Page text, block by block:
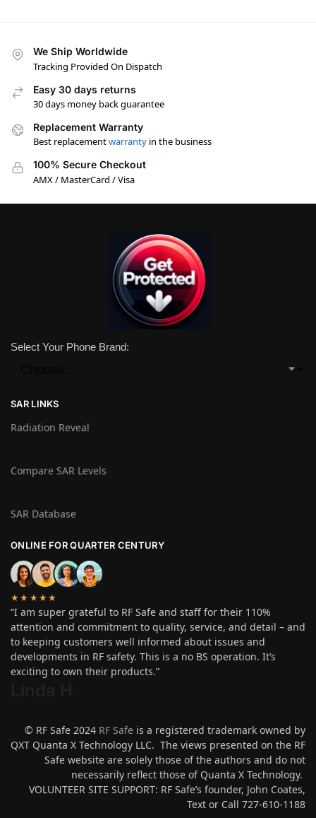
We Ship Worldwide
Tracking Provided On Dispatch
Easy 30 days returns
30 days money back guarantee
Replacement Warranty
Best replacementwarranty in the business
100% Secure Checkout
AMX / MasterCard / Visa
Select Your Phone Brand:
SAR LINKS
Radiation Reveal
Compare SAR Levels
SAR Database
ONLINE FOR QUARTER CENTURY
★★★★★
“I am super grateful to RF Safe and staff for their 110%
attention and commitment to quality, service, and detail – and
to keeping customers well informed about issues and
developments in RF safety. This is a no BS operation. It’s
exciting to own their products.”
© RF Safe 2024 RF Safe is a registered trademark owned by
QXT Quanta X Technology LLC. The views presented on the RF
Safe website are solely those of the authors and do not
necessarily reflect those of Quanta X Technology.
VOLUNTEER SITE SUPPORT: RF Safe’s founder, John Coates,
Text or Call 727-610-1188